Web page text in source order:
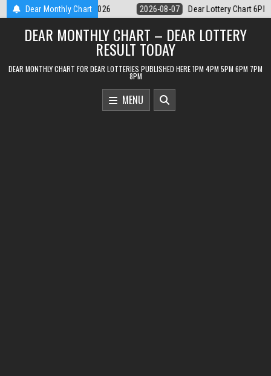
Skip
to
content
Dear Monthly Chart
Lottery Chart 6PM Result Sikkim State 7 August 2026 2026-08-07
DEAR MONTHLY CHART – DEAR LOTTERY
RESULT TODAY
DEAR MONTHLY CHART FOR DEAR LOTTERIES PUBLISHED HERE 1PM 4PM 5PM 6PM 7PM
8PM
MENU